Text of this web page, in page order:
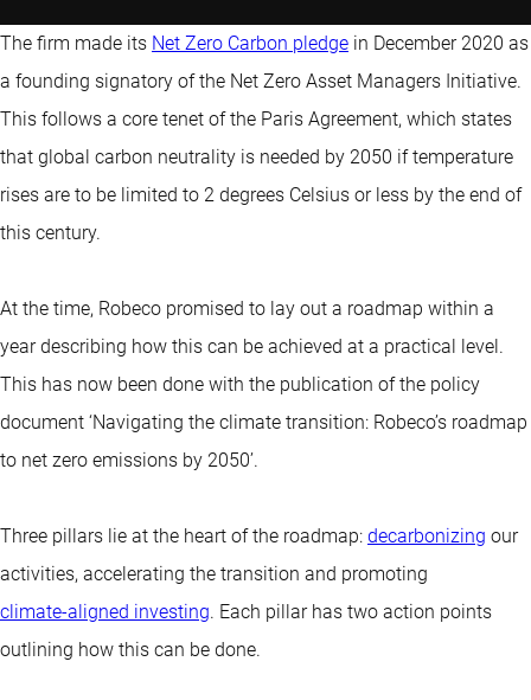
The firm made its Net Zero Carbon pledge in December 2020 as
a founding signatory of the Net Zero Asset Managers Initiative.
This follows a core tenet of the Paris Agreement, which states
that global carbon neutrality is needed by 2050 if temperature
rises are to be limited to 2 degrees Celsius or less by the end of
this century.
At the time, Robeco promised to lay out a roadmap within a
year describing how this can be achieved at a practical level.
This has now been done with the publication of the policy
document ‘Navigating the climate transition: Robeco’s roadmap
to net zero emissions by 2050’.
Three pillars lie at the heart of the roadmap: decarbonizing our
activities, accelerating the transition and promoting
climate-aligned investing. Each pillar has two action points
outlining how this can be done.